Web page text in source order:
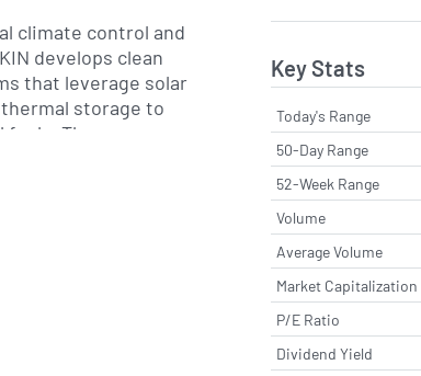
Key Stats
Today's Range
50-Day Range
52-Week Range
Volume
Average Volume
Market Capitalization
P/E Ratio
Dividend Yield
climate control and
develops clean
that leverage solar
storage to
The company
and